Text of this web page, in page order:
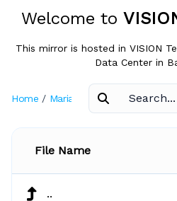
Welcome to
This mirror is hosted in VISION
Data Center in
Home / Mariadb Connector-Java-
File Name
..